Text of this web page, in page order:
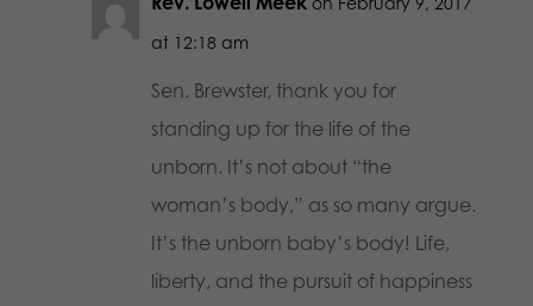
at 12:18 am
Sen. Brewster, thank you for
standing up for the life of the
unborn. It’s not about “the
woman’s body,” as so many argue.
It’s the unborn baby’s body! Life,
liberty, and the pursuit of happiness